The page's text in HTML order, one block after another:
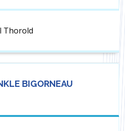
Thorold
BIGORNEAU